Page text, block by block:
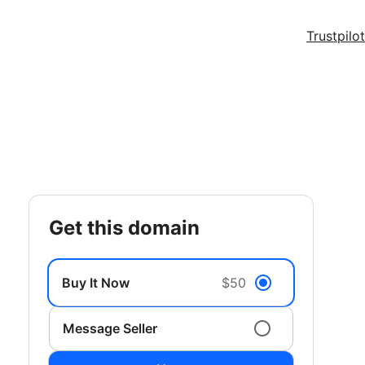
Trustpilot
get this domain
Buy It Now $50
Message Seller